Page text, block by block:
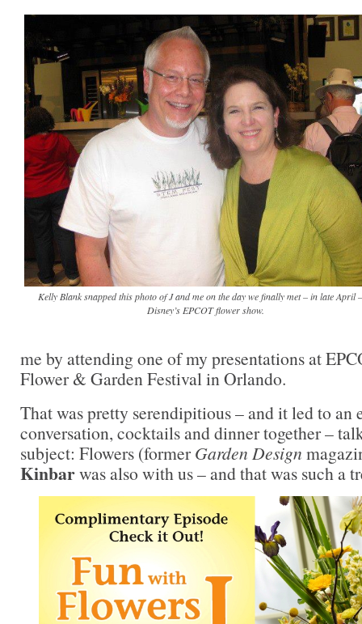
Kelly Blank snapped this photo of J and me on the day we finally met – in late April
Disney’s EPCOT flower show.
me by attending one of my presentations at
Flower & Garden Festival in Orlando.
That was pretty serendipitious – and it led to an
conversation, cocktails and dinner together –
subject: Flowers (formerGarden Design
Kinbarwas also with us – and that was such a